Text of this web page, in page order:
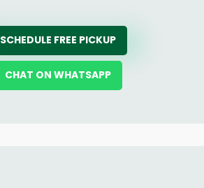
SCHEDULE FREE PICKUP
CHAT ON WHATSAPP